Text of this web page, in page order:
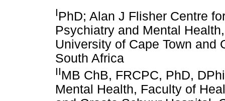
IPhD; Alan J Flisher Centre
Psychiatry and Mental
University of Cape Town and
South Africa
IIMB ChB, FRCPC, PhD,
Mental Health, Faculty of